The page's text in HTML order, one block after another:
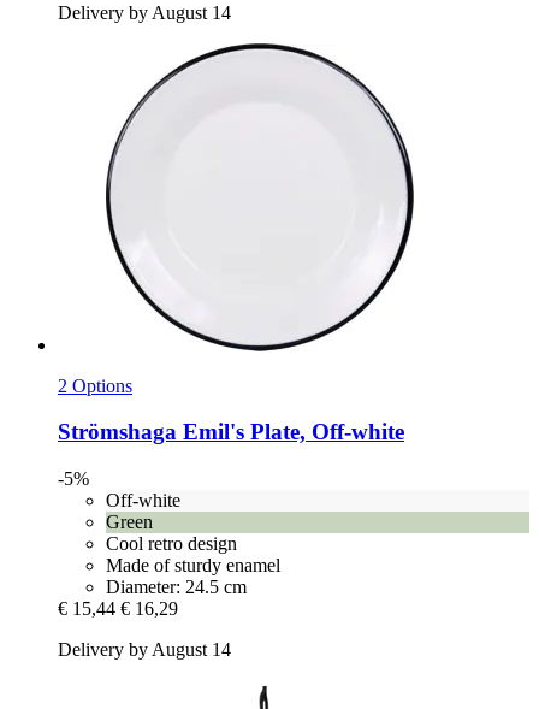
Delivery by August 14
2 Options
Strömshaga Emil's Plate, Off-​white
-5%
Off-white
Green
Cool retro design
Made of sturdy enamel
Diameter: 24.5 cm
€ 15,44 € 16,29
Delivery by August 14